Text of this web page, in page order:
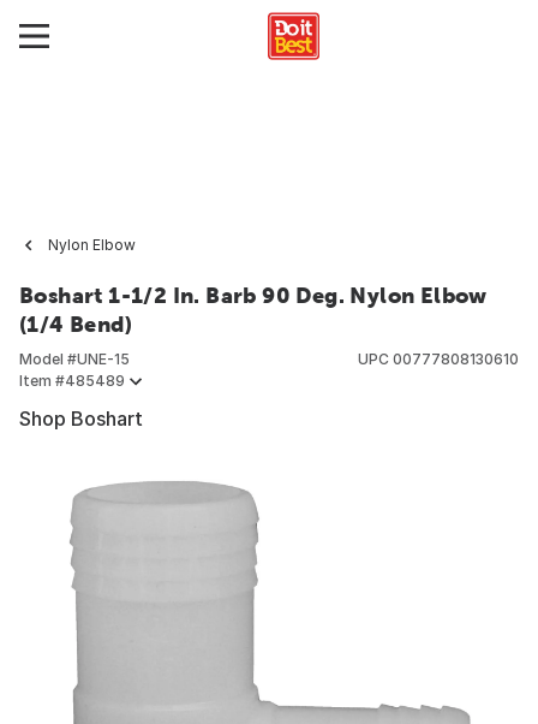
Nylon Elbow
Boshart 1-1/2 In. Barb 90 Deg. Nylon Elbow
(1/4 Bend)
Model #UNE-15
Item #485489
UPC 00777808130610
Shop Boshart